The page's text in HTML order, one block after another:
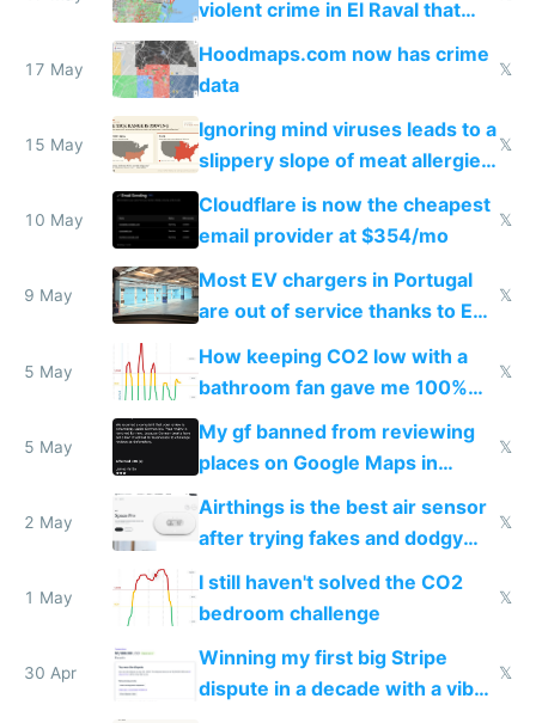
violent crime in El Raval that
Google Maps won't show
17 May
Hoodmaps.com now has crime
data
𝕏
15 May
Ignoring mind viruses leads to a
slippery slope of meat allergies
from engineered ticks
𝕏
10 May
Cloudflare is now the cheapest
email provider at $354/mo
𝕏
9 May
Most EV chargers in Portugal
are out of service thanks to EU
𝕏
5 May
How keeping CO2 low with a
bathroom fan gave me 100%
sleep score
𝕏
5 May
My gf banned from reviewing
places on Google Maps in
Europe after one 1-star review
𝕏
2 May
Airthings is the best air sensor
after trying fakes and dodgy
ones
𝕏
1 May
I still haven't solved the CO2
bedroom challenge
𝕏
30 Apr
Winning my first big Stripe
dispute in a decade with a vibe
𝕏